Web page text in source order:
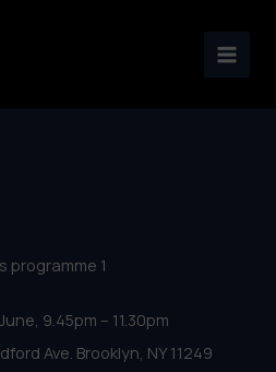
Film
Shorts
programme 1
9.45pm – 11.30pm
Ave. Brooklyn, NY 11249